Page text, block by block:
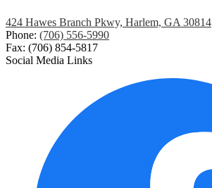
424 Hawes Branch Pkwy, Harlem, GA 30814
Phone: (706) 556-5990
Fax: (706) 854-5817
Social Media Links